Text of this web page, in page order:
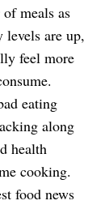
meals as
are up,
feel more
eating
along
health
cooking.
food news